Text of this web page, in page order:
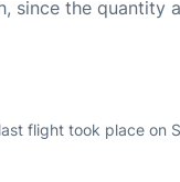
since the quantity
flight took place on